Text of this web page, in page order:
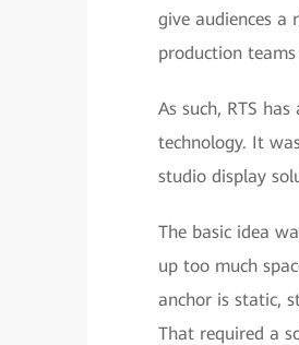
give audiences a
production
As such, RTS
technology. It
studio display
The basic idea
up too much
anchor is static,
That required a